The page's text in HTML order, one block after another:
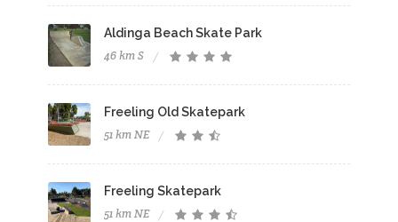
Aldinga Beach Skate Park
46 km S
Freeling Old Skatepark
51 km NE
Freeling Skatepark
51 km NE